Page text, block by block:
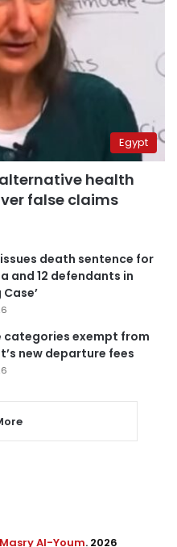
Egypt
health
false claims
death sentence for
and 12 defendants in
categories exempt from
new departure fees
Al-Youm. 2026